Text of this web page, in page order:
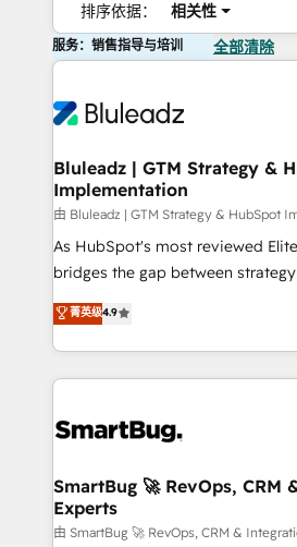
排序依据： 相关性
服务：销售指导与培训 全部清除
Bluleadz | GTM Strategy &
Implementation
由 Bluleadz | GTM Strategy & HubSpot
As HubSpot's most reviewed
bridges the gap between strategy
don't just "set up tools" — we
Operating System (GTM OS) to
and engineer a portal that drives
revenue velocity. 🚀 GTM Strategy & Alignment
stalling growth. Fix your ICP,
Scalable Architecture: Zero-
across all Hubs, validated by our
Accreditations. AI-Powered RevOps: Breeze AI,
菁英级4.9
SmartBug 🚀 RevOps, CRM
Experts
由 SmartBug 🚀 RevOps, CRM &